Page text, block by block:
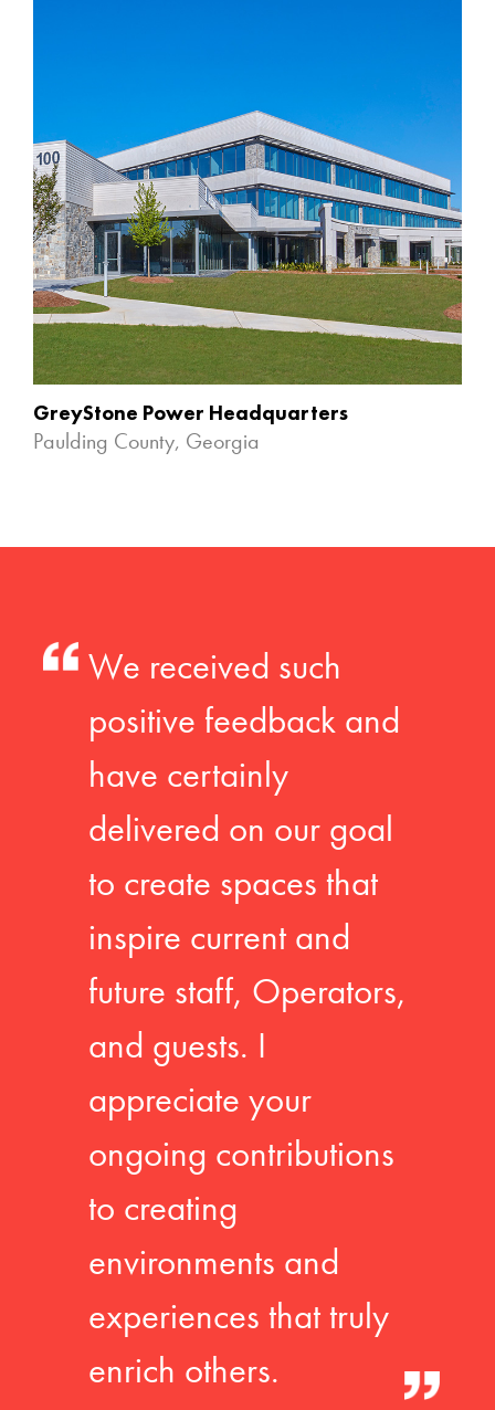
GreyStone Power Headquarters
Paulding County, Georgia
We received such
positive feedback and
have certainly
delivered on our goal
to create spaces that
inspire current and
future staff, Operators,
and guests. I
appreciate your
ongoing contributions
to creating
environments and
experiences that truly
enrich others.